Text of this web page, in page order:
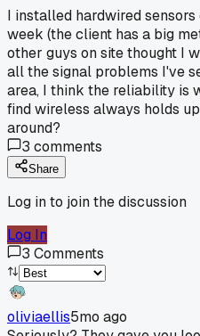
I installed hardwired
week (the client has a big
other guys on site thought I
all the signal problems I've
area, I think the reliability is
find wireless always holds
around?
3 comments
Share
Log in to join the discussion
Log In
3 Comments
oliviaellis5mo ago